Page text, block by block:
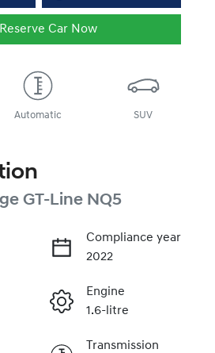
Reserve Car Now
Automatic SUV
GT-Line NQ5
Compliance year
2022
Engine
1.6-litre
Transmission